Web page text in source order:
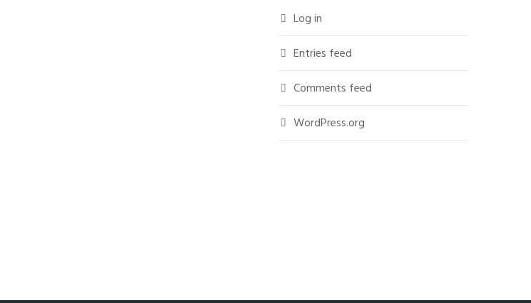
Log in
Entries feed
Comments feed
WordPress.org